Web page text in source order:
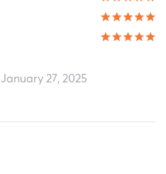
January 27, 2025